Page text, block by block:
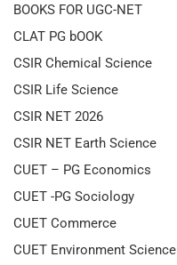
BOOKS FOR UGC-NET
CLAT PG bOOK
CSIR Chemical Science
CSIR Life Science
CSIR NET 2026
CSIR NET Earth Science
CUET – PG Economics
CUET -PG Sociology
CUET Commerce
CUET Environment Science